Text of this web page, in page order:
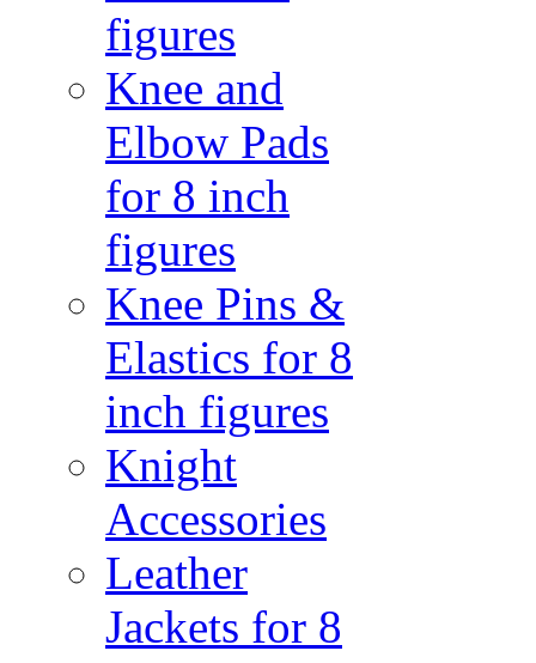
figures
Knee and
Elbow Pads
for 8 inch
figures
Knee Pins &
Elastics for 8
inch figures
Knight
Accessories
Leather
Jackets for 8